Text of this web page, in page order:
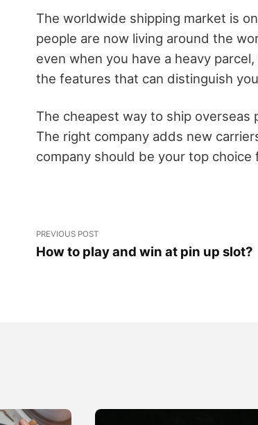
The worldwide shipping market is
people are now living around the
even when you have a heavy
the features that can distinguish
The cheapest way to ship
The right company adds new
company should be your top
PREVIOUS POST
How to play and win at pin up slot?